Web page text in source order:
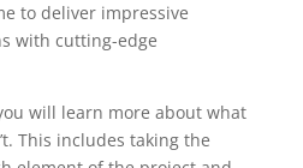
to deliver impressive
with cutting-edge
will learn more about what
This includes taking the